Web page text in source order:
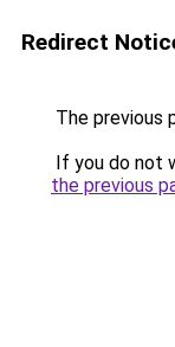
Redirect
The previous
If you do not
the previous